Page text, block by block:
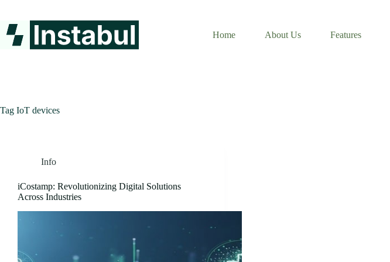
content
Home
About Us Features
Tag IoT devices
Info
iCostamp: Revolutionizing Digital Solutions
Across Industries